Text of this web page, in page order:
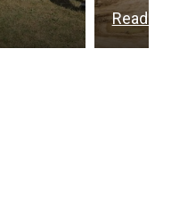
Read